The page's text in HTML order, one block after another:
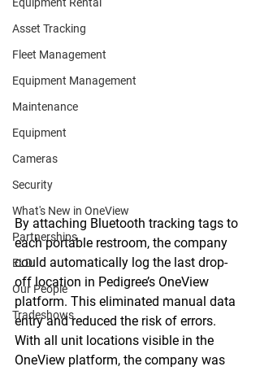
Asset Tracking
Fleet Management
Equipment Management
Maintenance
Equipment
Cameras
Security
What's New in OneView
Partnerships
ELD
Our People
Tradeshows
By attaching Bluetooth tracking tags to
each portable restroom, the company
could automatically log the last drop-
off location in Pedigree’s OneView
platform. This eliminated manual data
entry and reduced the risk of errors.
With all unit locations visible in the
OneView platform, the company was